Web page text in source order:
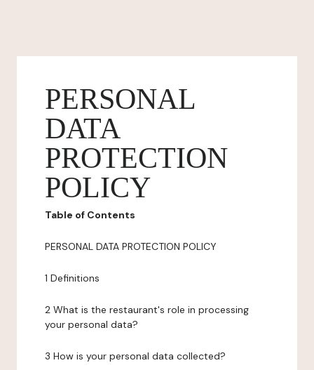
PERSONAL
DATA
PROTECTION
POLICY
Table of Contents
PERSONAL DATA PROTECTION POLICY
1 Definitions
2 What is the restaurant's role in processing
your personal data?
3 How is your personal data collected?